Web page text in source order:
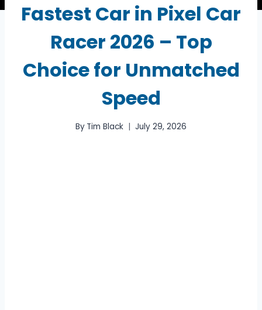
Fastest Car in Pixel Car
Racer 2026 – Top
Choice for Unmatched
Speed
By Tim Black July 29, 2026